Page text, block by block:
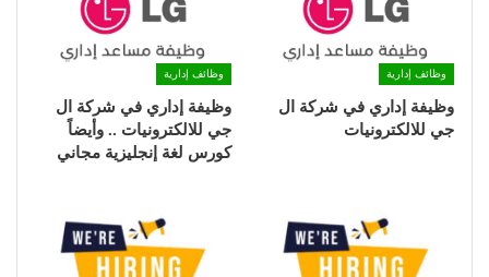
وظائف إدارية
وظيفة إداري في شركة ال
جي للالكترونيات
وظائف إدارية
وظيفة إداري في شركة ال
جي للالكترونيات .. وأيضاً
كورس لغة إنجليزية مجاني